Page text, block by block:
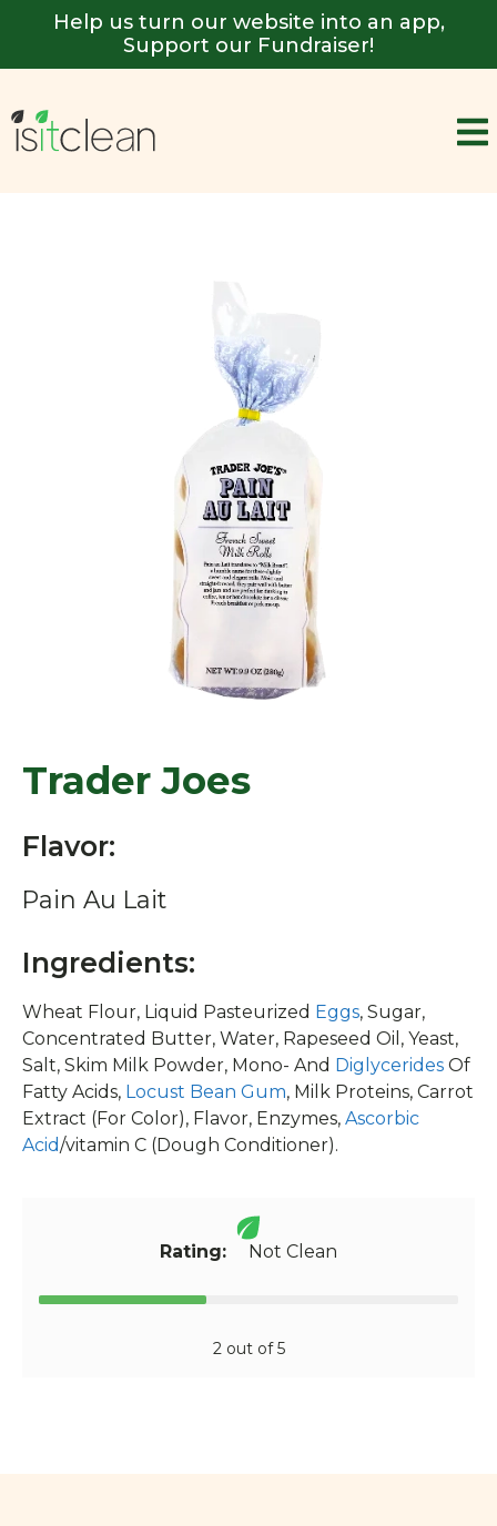
Help us turn our website into an app,
Support our Fundraiser!
Trader Joes
Flavor:
Pain Au Lait
Ingredients:
Wheat Flour, Liquid Pasteurized Eggs, Sugar,
Concentrated Butter, Water, Rapeseed Oil, Yeast,
Salt, Skim Milk Powder, Mono- And Diglycerides Of
Fatty Acids, Locust Bean Gum, Milk Proteins, Carrot
Extract (For Color), Flavor, Enzymes, Ascorbic
Acid/vitamin C (Dough Conditioner).
Rating: Not Clean
2 out of 5